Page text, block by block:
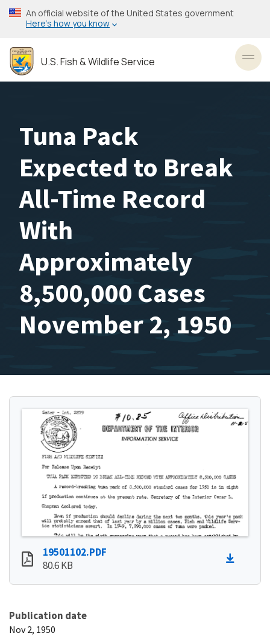
Skip
to
content
An official website of the United States government
Here’s how you know
U.S. Fish & Wildlife Service
Tuna Pack
Expected to Break
All-Time Record
With
Approximately
8,500,000 Cases
November 2, 1950
19501102.PDF
80.6 KB
Publication date
Nov 2, 1950